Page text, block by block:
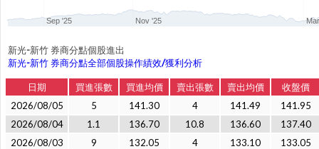
Sep '25 Nov '25
新光-新竹 券商分點個股進出
新光-新竹 券商分點全部個股操作績效/獲利分析
日期 買進張數 買進均價 賣出張數 賣出均價
收盤價
2026/08/05
5 141.30 4 141.49
141.95
2026/08/04
1.1 136.70 10.8 136.60
137.40
2026/08/03
9 132.05 4 133.10
133.05